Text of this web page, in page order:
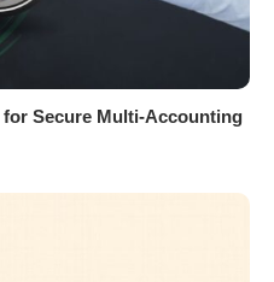
Secure Multi-Accounting